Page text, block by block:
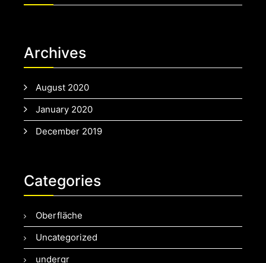
Archives
August 2020
January 2020
December 2019
Categories
Oberfläche
Uncategorized
undergr